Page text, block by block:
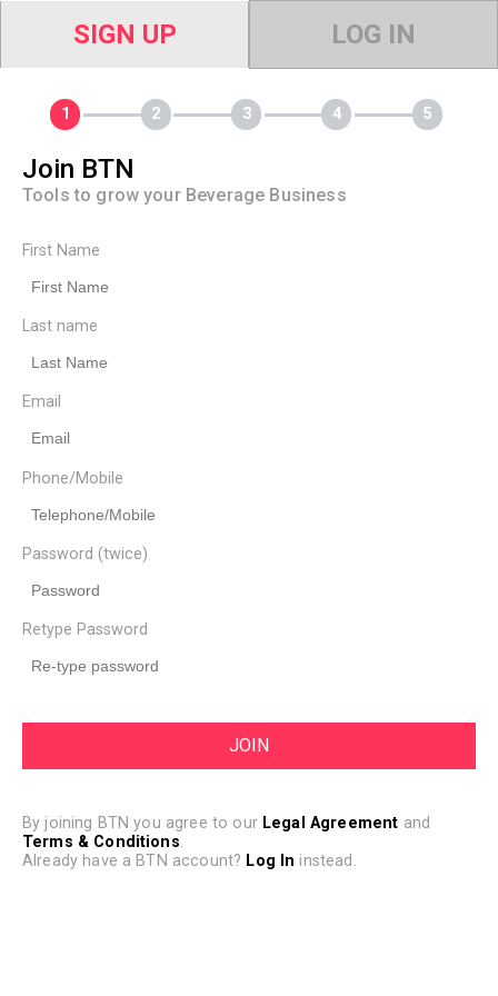
SIGN UP LOG IN
Join BTN
Tools to grow your Beverage Business
First Name
Last name
Email
Phone/Mobile
Password (twice)
Retype Password
By joining BTN you agree to our Legal Agreement and
Terms & Conditions.
Already have a BTN account? Log In instead.